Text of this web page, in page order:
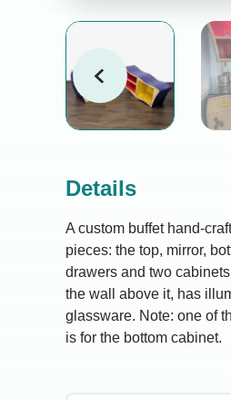
Details
A custom buffet hand-
pieces: the top, mirror,
drawers and two
the wall above it, has
glassware. Note: one of
is for the bottom cabinet.